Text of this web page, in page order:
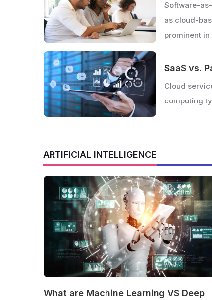
Software-
as cloud-
prominent
SaaS vs.
Cloud
computing
ARTIFICIAL INTELLIGENCE
What are Machine Learning VS Deep